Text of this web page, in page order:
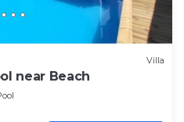
Villa
near Beach